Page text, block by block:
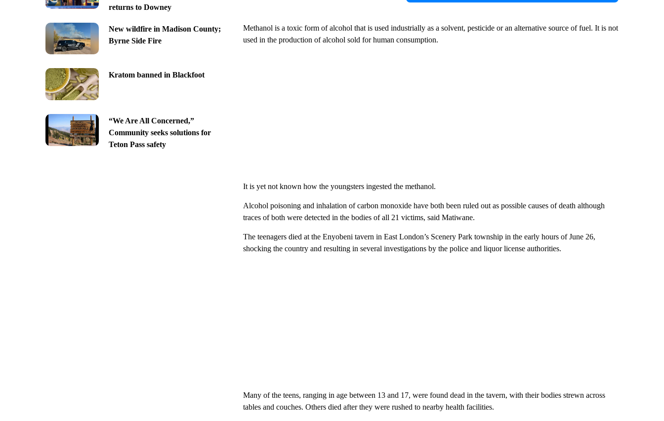
returns to Downey
New wildfire in Madison County;
Byrne Side Fire
Kratom banned in Blackfoot
“We Are All Concerned,”
Community seeks solutions for
Teton Pass safety
Methanol is a toxic form of alcohol that is used industrially as a solvent, pesticide or an alternative source of fuel. It is not
used in the production of alcohol sold for human consumption.
It is yet not known how the youngsters ingested the methanol.
Alcohol poisoning and inhalation of carbon monoxide have both been ruled out as possible causes of death although
traces of both were detected in the bodies of all 21 victims, said Matiwane.
The teenagers died at the Enyobeni tavern in East London’s Scenery Park township in the early hours of June 26,
shocking the country and resulting in several investigations by the police and liquor license authorities.
Many of the teens, ranging in age between 13 and 17, were found dead in the tavern, with their bodies strewn across
tables and couches. Others died after they were rushed to nearby health facilities.